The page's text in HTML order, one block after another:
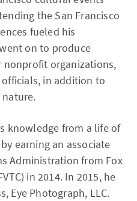
the San Francisco
fueled his
on to produce
nonprofit organizations,
in addition to
knowledge from a life of
earning an associate
Administration from Fox
in 2014. In 2015, he
Eye Photograph, LLC.